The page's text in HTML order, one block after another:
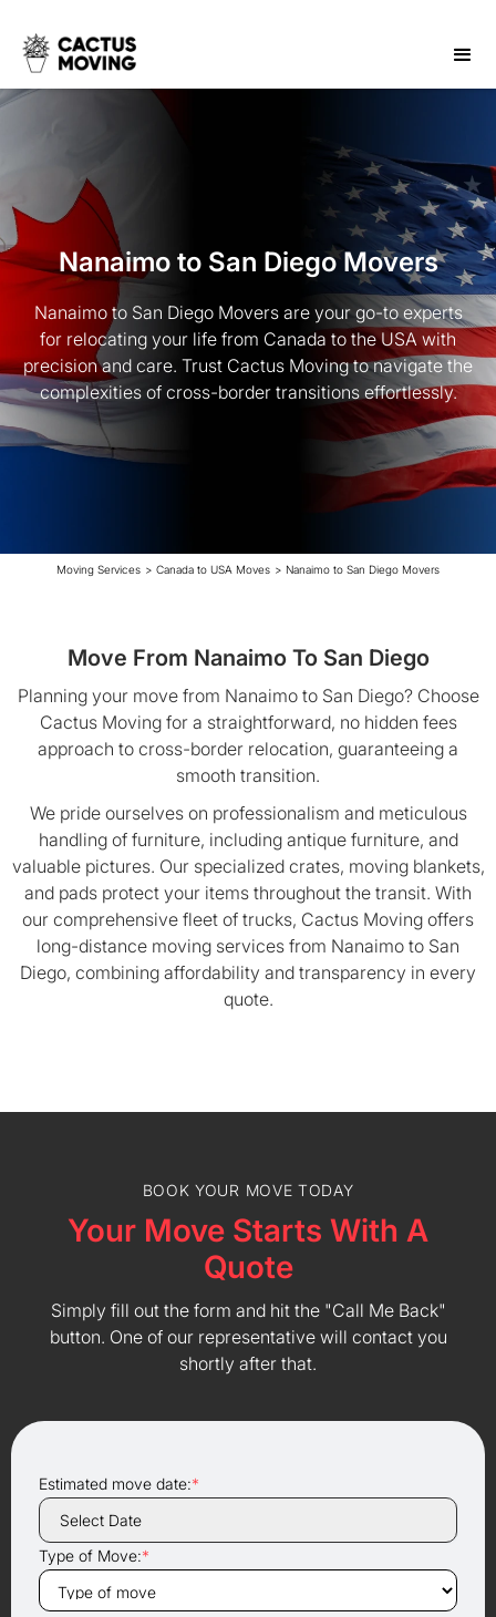
Nanaimo to San Diego Movers
Nanaimo to San Diego Movers are your go-to experts
for relocating your life from Canada to the USA with
precision and care. Trust Cactus Moving to navigate the
complexities of cross-border transitions effortlessly.
Moving Services > Canada to USA Moves > Nanaimo to San Diego Movers
Move From Nanaimo To San Diego
Planning your move from Nanaimo to San Diego? Choose
Cactus Moving for a straightforward, no hidden fees
approach to cross-border relocation, guaranteeing a
smooth transition.
We pride ourselves on professionalism and meticulous
handling of furniture, including antique furniture, and
valuable pictures. Our specialized crates, moving blankets,
and pads protect your items throughout the transit. With
our comprehensive fleet of trucks, Cactus Moving offers
long-distance moving services from Nanaimo to San
Diego, combining affordability and transparency in every
quote.
BOOK YOUR MOVE TODAY
Your Move Starts With A
Quote
Simply fill out the form and hit the "Call Me Back"
button. One of our representative will contact you
shortly after that.
Estimated move date:*
Type of Move:*